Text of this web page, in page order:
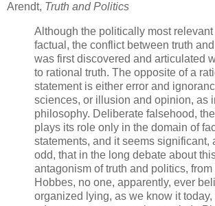
Arendt, Truth and Politics
Although the politically most relevant
factual, the conflict between truth
was first discovered and articulated
to rational truth. The opposite of a
statement is either error and
sciences, or illusion and opinion, as
philosophy. Deliberate falsehood,
plays its role only in the domain of
statements, and it seems significant,
odd, that in the long debate about
antagonism of truth and politics, from
Hobbes, no one, apparently, ever
organized lying, as we know it